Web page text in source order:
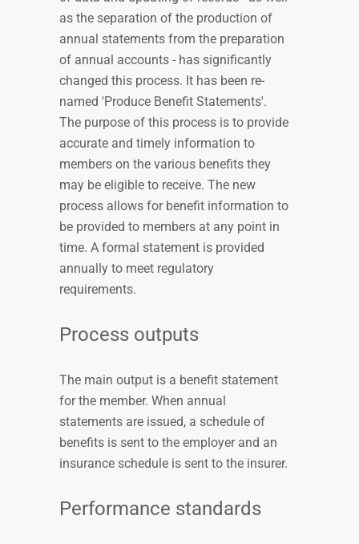
as the separation of the production of
annual statements from the preparation
of annual accounts - has significantly
changed this process. It has been re-
named 'Produce Benefit Statements'.
The purpose of this process is to provide
accurate and timely information to
members on the various benefits they
may be eligible to receive. The new
process allows for benefit information to
be provided to members at any point in
time. A formal statement is provided
annually to meet regulatory
requirements.
Process outputs
The main output is a benefit statement
for the member. When annual
statements are issued, a schedule of
benefits is sent to the employer and an
insurance schedule is sent to the insurer.
Performance standards